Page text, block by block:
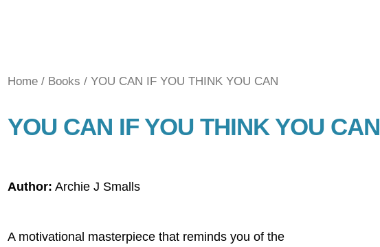
Home/ Books / YOU CAN IF YOU THINK YOU CAN
YOU CAN IF YOU THINK YOU CAN
Author: Archie J Smalls
A motivational masterpiece that reminds you of the